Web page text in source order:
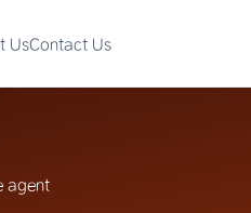
UsContact Us
agent